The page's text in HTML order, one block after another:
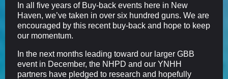
In all five years of Buy-back events here in New
Haven, we’ve taken in over six hundred guns. We are
encouraged by this recent buy-back and hope to keep
our momentum.
In the next months leading toward our larger GBB
event in December, the NHPD and our YNHH
partners have pledged to research and hopefully